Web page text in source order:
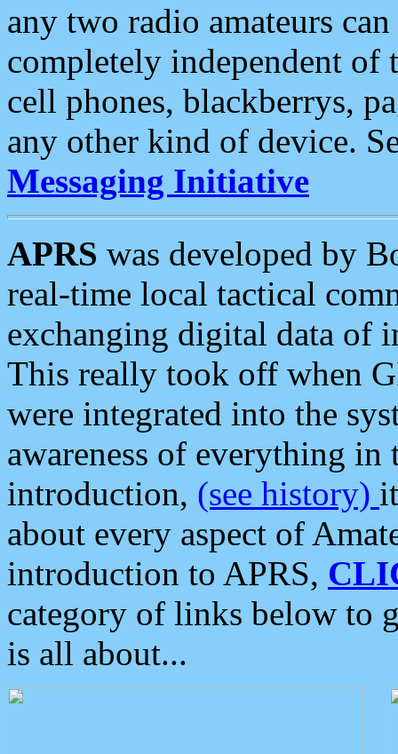
any two radio amateurs
completely independent of
cell phones, blackberrys,
any other kind of device.
Messaging Initiative
APRS was developed by
real-time local tactical
exchanging digital data of
This really took off when
were integrated into the
awareness of everything in
introduction, (see history)
about every aspect of
introduction to APRS,
category of links below to
is all about...